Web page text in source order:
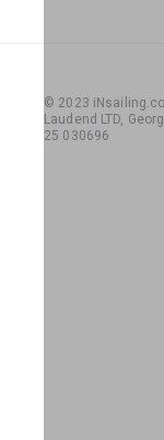
© 2023
Laudend LTD,
25 030696